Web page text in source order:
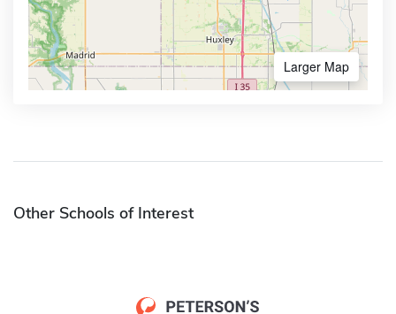
Larger Map
Other Schools of Interest